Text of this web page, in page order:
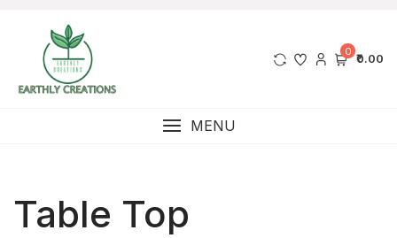
0 ₹0.00
MENU
Table Top